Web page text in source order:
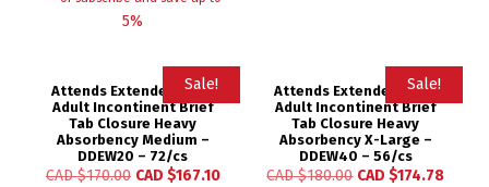
5%
Sale!
Attends Extended Wear
Adult Incontinent Brief
Tab Closure Heavy
Absorbency Medium –
DDEW20 – 72/cs
CAD $170.00 CAD $167.10
Sale!
Attends Extended Wear
Adult Incontinent Brief
Tab Closure Heavy
Absorbency X-Large –
DDEW40 – 56/cs
CAD $180.00 CAD $174.78